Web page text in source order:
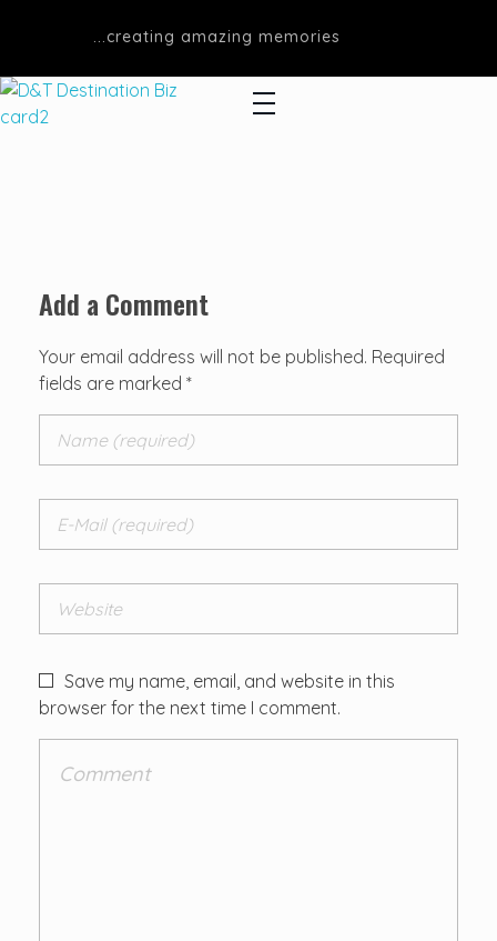
...creating amazing memories
Add a Comment
Your email address will not be published. Required
fields are marked *
Save my name, email, and website in this
browser for the next time I comment.